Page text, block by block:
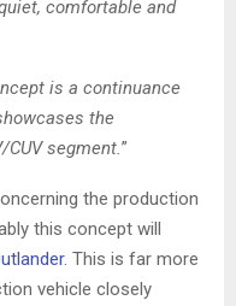
comfortable and
is a continuance
the
segment.”
the production
this concept will
. This is far more
vehicle closely